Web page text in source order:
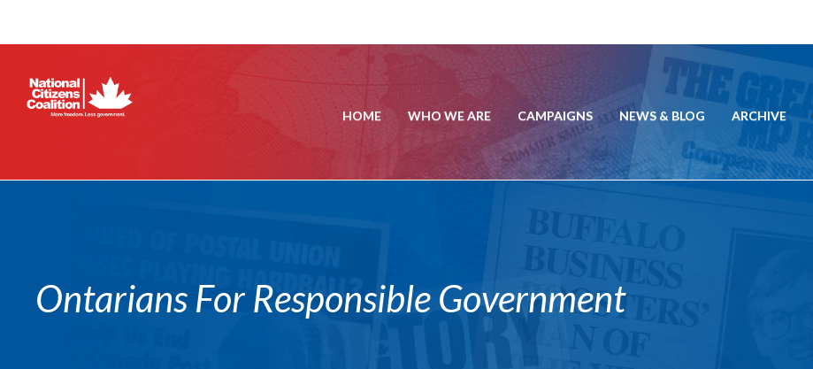
HOME WHO WE ARE CAMPAIGNS NEWS & BLOG ARCHIVE
Ontarians For Responsible Government